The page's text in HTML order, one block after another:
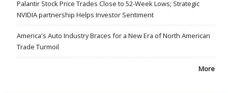
Palantir Stock Price Trades Close to 52-Week Lows; Strategic
NVIDIA partnership Helps Investor Sentiment
America's Auto Industry Braces for a New Era of North American
Trade Turmoil
More